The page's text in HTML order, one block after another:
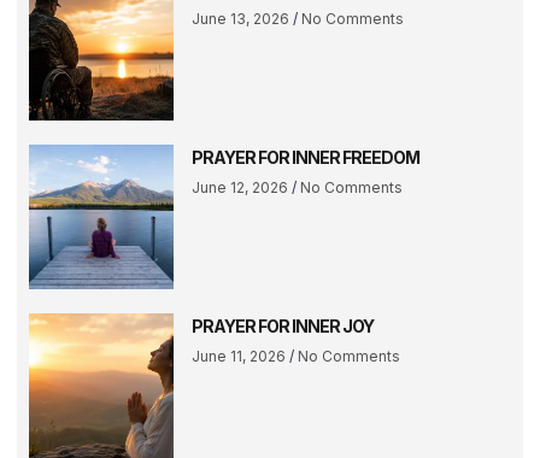
June 13, 2026 No Comments
PRAYER FOR INNER FREEDOM
June 12, 2026 No Comments
PRAYER FOR INNER JOY
June 11, 2026 No Comments